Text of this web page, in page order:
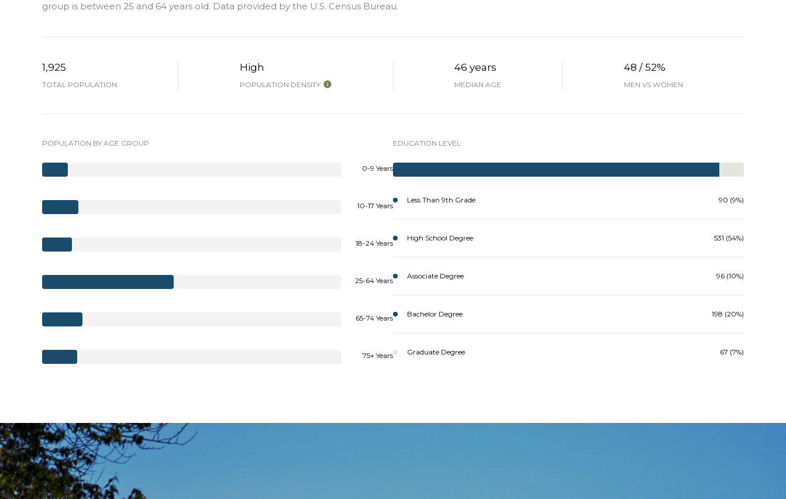
group is between 25 and 64 years old. Data provided by the U.S. Census Bureau.
1,925
TOTAL POPULATION
High
POPULATION DENSITY
46 years
MEDIAN AGE
48 / 52%
MEN VS WOMEN
POPULATION BY AGE GROUP
0-9 Years
10-17 Years
18-24 Years
25-64 Years
65-74 Years
75+ Years
EDUCATION LEVEL
Less Than 9th Grade 90 (9%)
High School Degree 531 (54%)
Associate Degree 96 (10%)
Bachelor Degree 198 (20%)
Graduate Degree 67 (7%)